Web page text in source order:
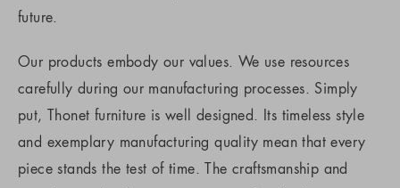
future.
Our products embody our values. We use resources
carefully during our manufacturing processes. Simply
put, Thonet furniture is well designed. Its timeless style
and exemplary manufacturing quality mean that every
piece stands the test of time. The craftsmanship and